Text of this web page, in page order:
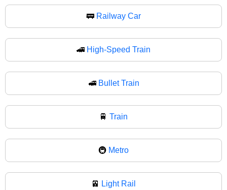
🚃 Railway Car
🚄 High-Speed Train
🚅 Bullet Train
🚆 Train
🚇 Metro
🚈 Light Rail